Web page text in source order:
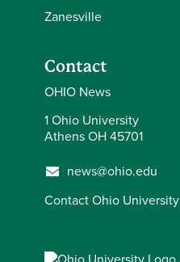
Zanesville
Contact
OHIO News
1 Ohio University
Athens OH 45701
news@ohio.edu
Contact Ohio University